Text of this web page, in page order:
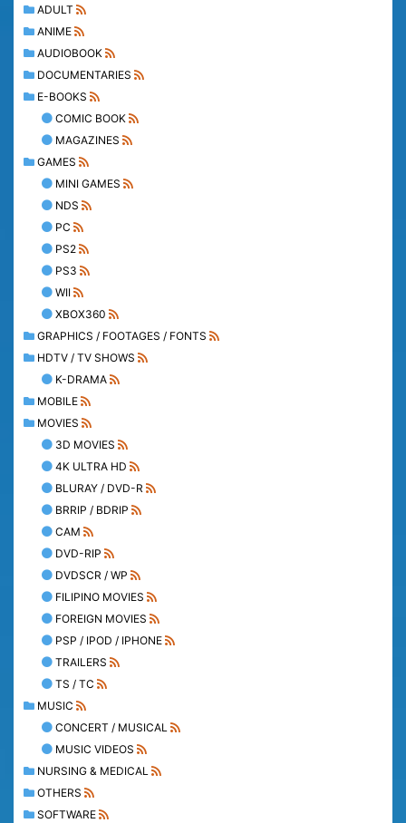
ADULT
ANIME
AUDIOBOOK
DOCUMENTARIES
E-BOOKS
COMIC BOOK
MAGAZINES
GAMES
MINI GAMES
NDS
PC
PS2
PS3
WII
XBOX360
GRAPHICS / FOOTAGES / FONTS
HDTV / TV SHOWS
K-DRAMA
MOBILE
MOVIES
3D MOVIES
4K ULTRA HD
BLURAY / DVD-R
BRRIP / BDRIP
CAM
DVD-RIP
DVDSCR / WP
FILIPINO MOVIES
FOREIGN MOVIES
PSP / IPOD / IPHONE
TRAILERS
TS / TC
MUSIC
CONCERT / MUSICAL
MUSIC VIDEOS
NURSING & MEDICAL
OTHERS
SOFTWARE